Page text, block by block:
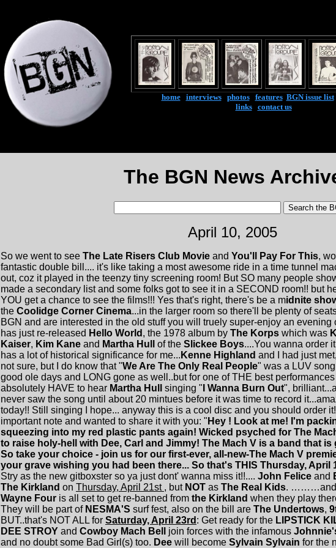
home| interviews| photos| features| BGN issue list|
links| contact us
The BGN News
April 10, 2005
So we went to see The Late Risers Club Movie and You'll Pay For This,
fantastic double bill.... it's like taking a most awesome ride in a time tunnel
out, coz it played in the teenzy tiny screening room! But SO many people
made a secondary list and some folks got to see it in a SECOND room!! but
YOU get a chance to see the films!!! Yes that's right, there's be a midnite
the Coolidge Corner Cinema...in the larger room so there'll be plenty of
BGN and are interested in the old stuff you will truely super-enjoy an evening
has just re-released Hello World , the 1978 album by The Korps which was
Kaiser, Kim Kane and Martha Hull of the Slickee Boys....You wanna order
has a lot of historical significance for me... Kenne Highland and I had just
not sure, but I do know that "We Are The Only Real People" was a LUV
good ole days and LONG gone as well..but for one of THE best
absolutely HAVE to hear Martha Hull singing " I Wanna Burn Out",
never saw the song until about 20 mintues before it was time to record
today!! Still singing I hope... anyway this is a cool disc and you should order
important note and wanted to share it with you: " Hey ! Look at me! I'm
squeezing into my red plastic pants again! Wicked psyched for The
to raise holy-hell with Dee, Carl and Jimmy! The Mach V is a band that
So take your choice - join us for our first-ever, all-new-The Mach V
your grave wishing you had been there... So that's THIS Thursday, April
Stry as the new gitboxster so ya just dont' wanna miss it!!.... John Felice and
The Kirkland on Thursday, April 21st , but NOT as The Real Kids. ………and
Wayne Four is all set to get re-banned from the Kirkland when they play
They will be part of NESMA'S surf fest, also on the bill are The Undertows,
BUT..that's NOT ALL for Saturday, April 23rd : Get ready for the LIPSTICK
DEE STROY and Cowboy Mach Bell join forces with the infamous
and no doubt some Bad Girl(s) too. Dee will become Sylvain Sylvain for the